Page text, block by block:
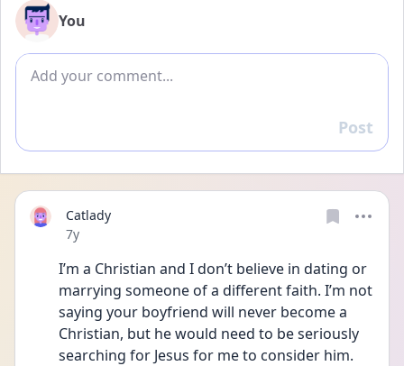
You
Add comment
Reply
Post
Catlady
Date posted
7y
I’m a Christian and I don’t believe in dating or
marrying someone of a different faith. I’m not
saying your boyfriend will never become a
Christian, but he would need to be seriously
searching for Jesus for me to consider him.